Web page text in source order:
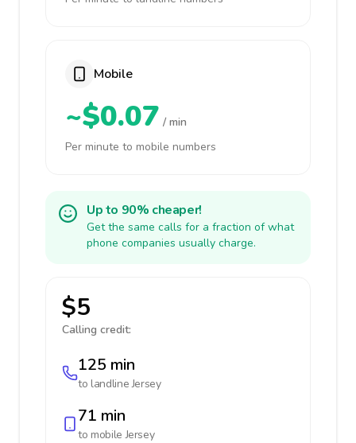
Mobile
~$0.07 / min
Per minute to mobile numbers
Up to 90% cheaper!
Get the same calls for a fraction of what
phone companies usually charge.
$5
Calling credit:
125 min
to landlineJersey
71 min
to mobileJersey